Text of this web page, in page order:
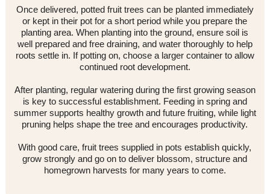
Once delivered, potted fruit trees can be planted immediately
or kept in their pot for a short period while you prepare the
planting area. When planting into the ground, ensure soil is
well prepared and free draining, and water thoroughly to help
roots settle in. If potting on, choose a larger container to allow
continued root development.
After planting, regular watering during the first growing season
is key to successful establishment. Feeding in spring and
summer supports healthy growth and future fruiting, while light
pruning helps shape the tree and encourages productivity.
With good care, fruit trees supplied in pots establish quickly,
grow strongly and go on to deliver blossom, structure and
homegrown harvests for many years to come.